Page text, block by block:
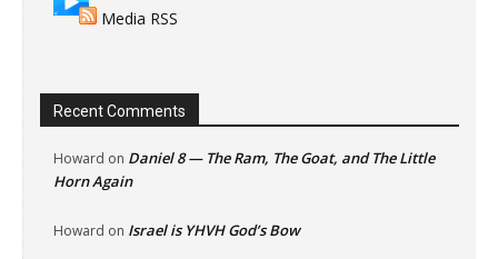
Media RSS
Recent Comments
Howard on Daniel 8 — The Ram, The Goat, and The Little
Horn Again
Howard on Israel is YHVH God’s Bow